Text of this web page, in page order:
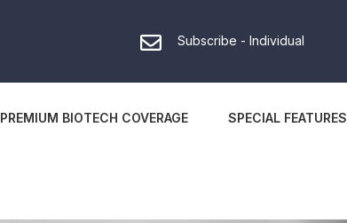
Subscribe - Individual
PREMIUM BIOTECH COVERAGE SPECIAL FEATURES